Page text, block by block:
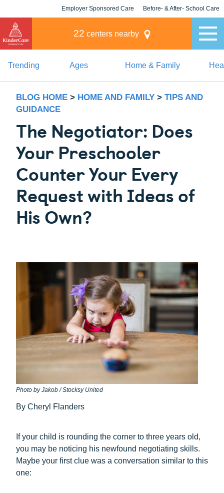
Employer Sponsored Care Before- & After- School Care
22 centers nearby
Trending Ages Home & Family
BLOG HOME > HOME AND FAMILY > TIPS AND
GUIDANCE
The Negotiator: Does
Your Preschooler
Counter Your Every
Request with Ideas of
His Own?
Photo by Jakob / Stocksy United
By Cheryl Flanders
If your child is rounding the corner to three years old,
you may be noticing his newfound negotiating skills.
Maybe your first clue was a conversation similar to this
one: